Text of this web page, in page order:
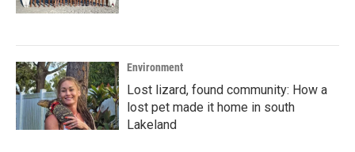
Environment
Lost lizard, found community: How a
lost pet made it home in south
Lakeland